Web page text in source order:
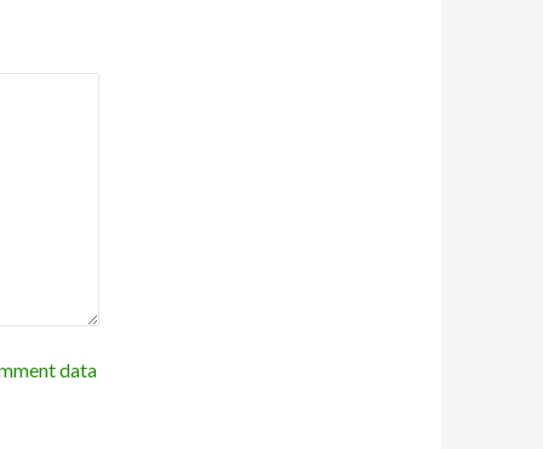
data